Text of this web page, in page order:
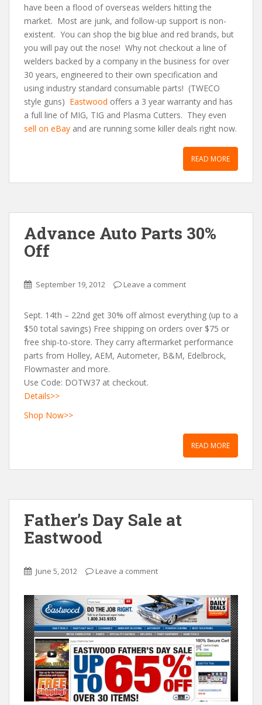
have been a flood of overseas welders hitting the
market. Most are junk, and follow-up support is non-
existent. You can shop the big blue and red brands, but
you will pay out the nose! Why not checkout a line of
welders backed by a company in the business for over
30 years, engineered to their own specification and
using industry standard consumable parts! (TWECO
style guns) Eastwood offers a 3 year warranty and has
a full line of MIG, TIG and Plasma Cutters. They even
sell on eBay and are running some killer deals right now.
READ MORE
Advance Auto Parts 30%
Off
September 19, 2012 Leave a comment
Sept. 14th – 22nd get 30% off almost everything (up to a
$50 total savings) Free shipping on orders over $75 or
free ship-to-store. They carry aftermarket performance
parts from Holley, AEM, Autometer, B&M, Edelbrock,
Flowmaster and more.
Use Code: DOTW37 at checkout.
Details>>
Shop Now>>
READ MORE
Father’s Day Sale at
Eastwood
June 5, 2012 Leave a comment